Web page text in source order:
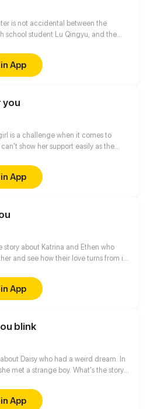
is not accidental between the
school student Lu Qingyu, and the
make their life can not be
tried hard to let the "star" fall, but to
by the "star". He trusted him without
App
you
is a challenge when it comes to
can't show her support easily as the
she must buy it secretly. when it
or fanmeet, meh! it's like picking
so why is it so hard for her? [ short
App
story about Katrina and Ethen who
and see how their love turns from i
App
blink
Daisy who had a weird dream. In
met a strange boy. What's the story
about 4 eps every month :D
App